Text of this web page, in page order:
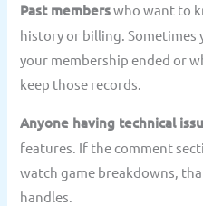
Past memberswho want to
history or billing. Sometimes
your membership ended or
keep those records.
Anyone having technical
features. If the comment
watch game breakdowns,
handles.